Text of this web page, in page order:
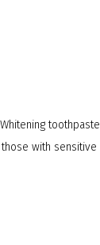
toothpaste
with sensitive